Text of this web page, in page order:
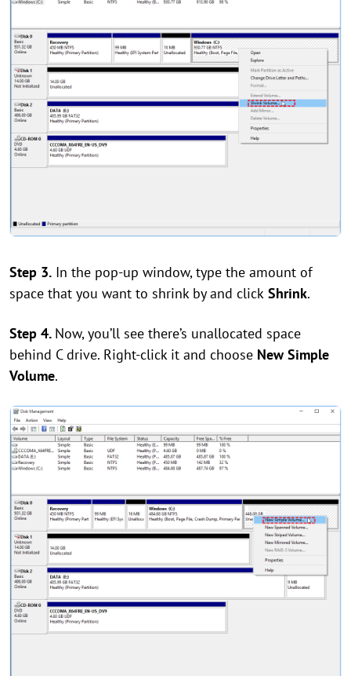
Step 3. In the pop-up window, type the amount of
space that you want to shrink by and click Shrink.
Step 4. Now, you’ll see there’s unallocated space
behind C drive. Right-click it and choose New Simple
Volume.